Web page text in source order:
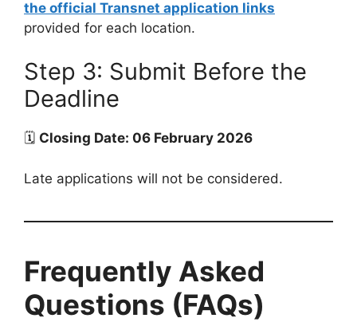
the official Transnet application links
provided for each location.
Step 3: Submit Before the
Deadline
🗓 Closing Date: 06 February 2026
Late applications will not be considered.
Frequently Asked
Questions (FAQs)